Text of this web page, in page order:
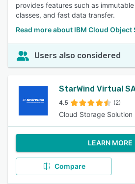
provides features such as
classes, and fast data transfer.
Read more about IBM Cloud Object
Users also considered
StarWind Virtual
4.5 (2)
Cloud Storage Solution
LEARN MORE
Compare